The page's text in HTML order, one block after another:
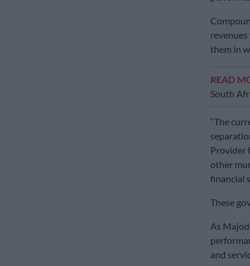
them in
READ
South
“The
Provider
other
financial
These
As
and